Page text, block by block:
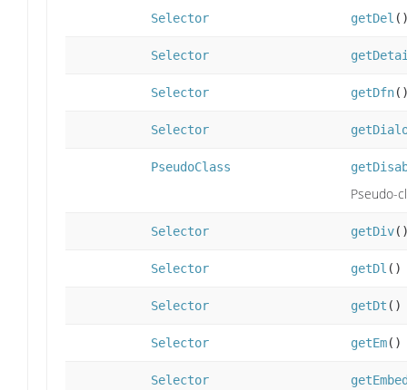
Selector getDel
Selector
Selector getDfn
Selector
PseudoClass
Pseudo-
Selector getDiv
Selector getDl ()
Selector getDt ()
Selector getEm()
Selector